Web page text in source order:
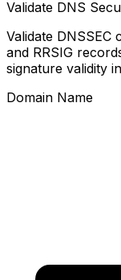
Validate DNS
Validate DNSSEC
and RRSIG
signature validity
Domain Name